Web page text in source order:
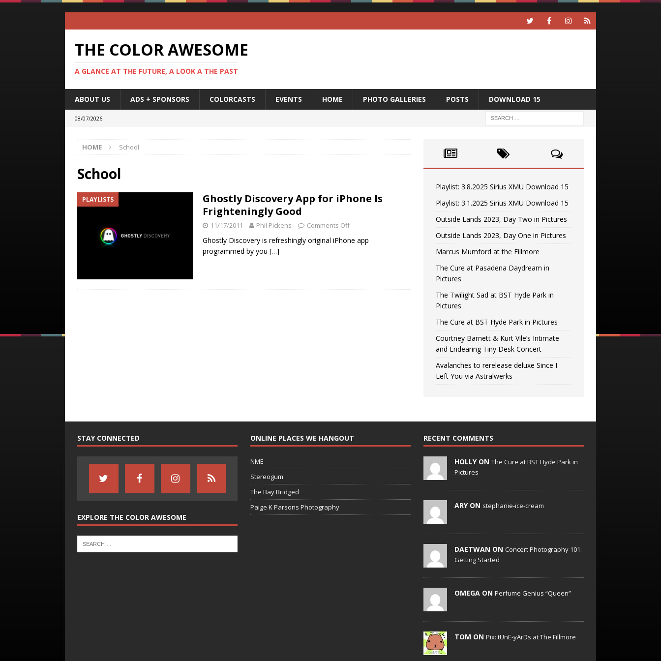
THE COLOR AWESOME
A GLANCE AT THE FUTURE, A LOOK A THE PAST
ABOUT US ADS + SPONSORS COLORCASTS EVENTS HOME PHOTO GALLERIES POSTS DOWNLOAD 15
08/07/2026
HOME School
School
PLAYLISTS
Ghostly Discovery App for iPhone Is
Frighteningly Good
11/17/2011 Phil Pickens Comments Off
Ghostly Discovery is refreshingly original iPhone app
programmed by you […]
Playlist: 3.8.2025 Sirius XMU Download 15
Playlist: 3.1.2025 Sirius XMU Download 15
Outside Lands 2023, Day Two in Pictures
Outside Lands 2023, Day One in Pictures
Marcus Mumford at the Fillmore
The Cure at Pasadena Daydream in
Pictures
The Twilight Sad at BST Hyde Park in
Pictures
The Cure at BST Hyde Park in Pictures
Courtney Barnett & Kurt Vile’s Intimate
and Endearing Tiny Desk Concert
Avalanches to rerelease deluxe Since I
Left You via Astralwerks
STAY CONNECTED
EXPLORE THE COLOR AWESOME
ONLINE PLACES WE HANGOUT
NME
Stereogum
The Bay Bridged
Paige K Parsons Photography
RECENT COMMENTS
HOLLY ON The Cure at BST Hyde Park in
Pictures
ARY ON stephanie-ice-cream
DAETWAN ON Concert Photography 101:
Getting Started
OMEGA ON Perfume Genius “Queen”
TOM ON Pix: tUnE-yArDs at The Fillmore